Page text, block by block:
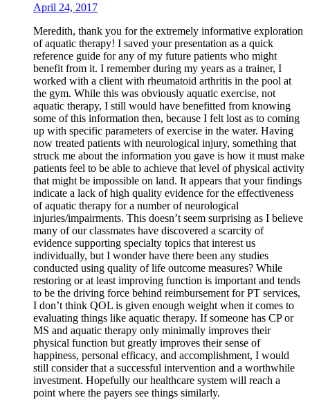
April 24, 2017
Meredith, thank you for the extremely informative exploration
of aquatic therapy! I saved your presentation as a quick
reference guide for any of my future patients who might
benefit from it. I remember during my years as a trainer, I
worked with a client with rheumatoid arthritis in the pool at
the gym. While this was obviously aquatic exercise, not
aquatic therapy, I still would have benefitted from knowing
some of this information then, because I felt lost as to coming
up with specific parameters of exercise in the water. Having
now treated patients with neurological injury, something that
struck me about the information you gave is how it must make
patients feel to be able to achieve that level of physical activity
that might be impossible on land. It appears that your findings
indicate a lack of high quality evidence for the effectiveness
of aquatic therapy for a number of neurological
injuries/impairments. This doesn’t seem surprising as I believe
many of our classmates have discovered a scarcity of
evidence supporting specialty topics that interest us
individually, but I wonder have there been any studies
conducted using quality of life outcome measures? While
restoring or at least improving function is important and tends
to be the driving force behind reimbursement for PT services,
I don’t think QOL is given enough weight when it comes to
evaluating things like aquatic therapy. If someone has CP or
MS and aquatic therapy only minimally improves their
physical function but greatly improves their sense of
happiness, personal efficacy, and accomplishment, I would
still consider that a successful intervention and a worthwhile
investment. Hopefully our healthcare system will reach a
point where the payers see things similarly.